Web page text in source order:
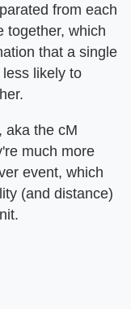
from each
together, which
that a single
likely to
aka the cM
much more
event, which
(and distance)